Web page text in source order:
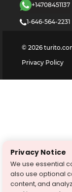
+14708451137
1-646-564-2231
© 2026
Privacy Policy
Privacy Notice
We use essential
also use optional
content, and